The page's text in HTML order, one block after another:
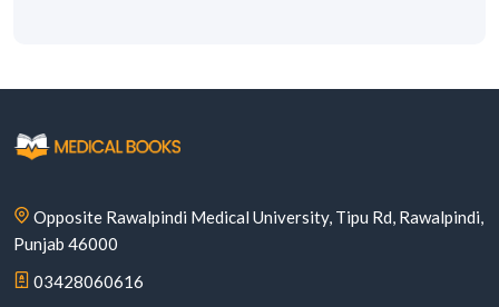
Opposite Rawalpindi Medical University, Tipu Rd, Rawalpindi,
Punjab 46000
03428060616